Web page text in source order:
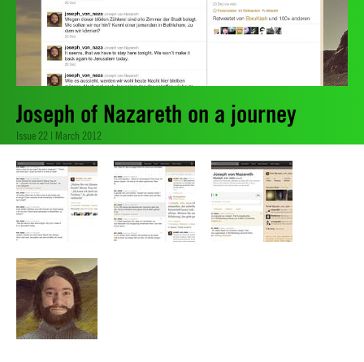
Joseph of Nazareth on a journey
Issue 22 | March 2012